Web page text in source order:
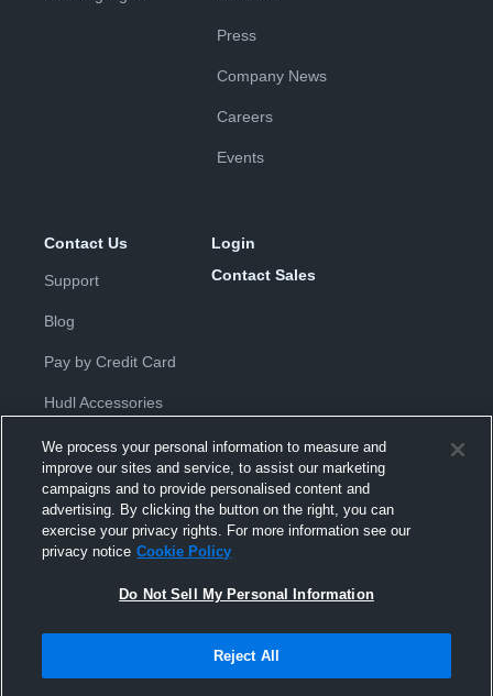
Press
Company News
Careers
Events
Contact Us
Support
Blog
Pay by Credit Card
Hudl Accessories
Login
Contact Sales
Privacy Policy |Terms & Conditions
Agreement |Do Not Sell or Share My Personal Information
Hudl is a product and service of Hudl, Inc. All text and design © 2007-
Modern Slavery Statement•京ICP备19028463号-2•京ICP备19028463
Transparency in Coverage
We process your personal information to measure and
improve our sites and service, to assist our marketing
campaigns and to provide personalised content and
advertising. By clicking the button on the right, you can
exercise your privacy rights. For more information see our
privacy notice Cookie Policy
Do Not Sell My Personal Information
Reject All